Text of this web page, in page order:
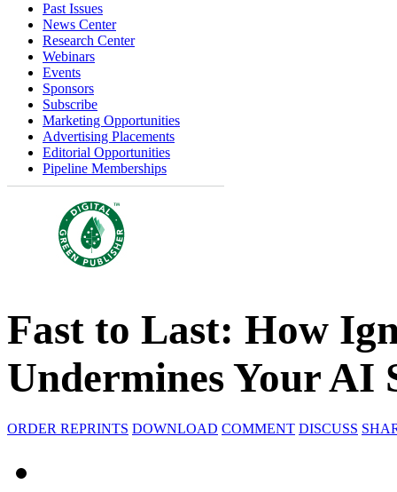
Past Issues
News Center
Research Center
Webinars
Events
Sponsors
Subscribe
Marketing Opportunities
Advertising Placements
Editorial Opportunities
Pipeline Memberships
Fast to Last: How
Undermines Your AI
ORDER REPRINTS DOWNLOAD COMMENT DISCUSS